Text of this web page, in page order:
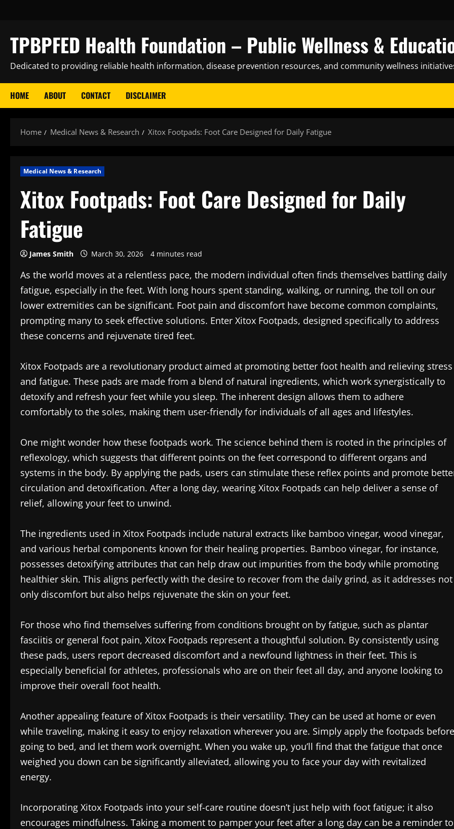
TPBPFED Health Foundation – Public Wellness &
Dedicated to providing reliable health information, disease prevention resources, and community wellness
HOME ABOUT CONTACT DISCLAIMER
Home Medical News & Research Xitox Footpads: Foot Care Designed for Daily Fatigue
Medical News & Research
Xitox Footpads: Foot Care Designed for Daily
Fatigue
James Smith March 30, 2026 4 minutes read
As the world moves at a relentless pace, the modern individual often finds themselves battling daily
fatigue, especially in the feet. With long hours spent standing, walking, or running, the toll on our
lower extremities can be significant. Foot pain and discomfort have become common complaints,
prompting many to seek effective solutions. Enter Xitox Footpads, designed specifically to address
these concerns and rejuvenate tired feet.
Xitox Footpads are a revolutionary product aimed at promoting better foot health and relieving stress
and fatigue. These pads are made from a blend of natural ingredients, which work synergistically to
detoxify and refresh your feet while you sleep. The inherent design allows them to adhere
comfortably to the soles, making them user-friendly for individuals of all ages and lifestyles.
One might wonder how these footpads work. The science behind them is rooted in the principles of
reflexology, which suggests that different points on the feet correspond to different organs and
systems in the body. By applying the pads, users can stimulate these reflex points and promote
circulation and detoxification. After a long day, wearing Xitox Footpads can help deliver a sense of
relief, allowing your feet to unwind.
The ingredients used in Xitox Footpads include natural extracts like bamboo vinegar, wood vinegar,
and various herbal components known for their healing properties. Bamboo vinegar, for instance,
possesses detoxifying attributes that can help draw out impurities from the body while promoting
healthier skin. This aligns perfectly with the desire to recover from the daily grind, as it addresses not
only discomfort but also helps rejuvenate the skin on your feet.
For those who find themselves suffering from conditions brought on by fatigue, such as plantar
fasciitis or general foot pain, Xitox Footpads represent a thoughtful solution. By consistently using
these pads, users report decreased discomfort and a newfound lightness in their feet. This is
especially beneficial for athletes, professionals who are on their feet all day, and anyone looking to
improve their overall foot health.
Another appealing feature of Xitox Footpads is their versatility. They can be used at home or even
while traveling, making it easy to enjoy relaxation wherever you are. Simply apply the footpads before
going to bed, and let them work overnight. When you wake up, you’ll find that the fatigue that once
weighed you down can be significantly alleviated, allowing you to face your day with revitalized
energy.
Incorporating Xitox Footpads into your self-care routine doesn’t just help with foot fatigue; it also
encourages mindfulness. Taking a moment to pamper your feet after a long day can be a reminder to